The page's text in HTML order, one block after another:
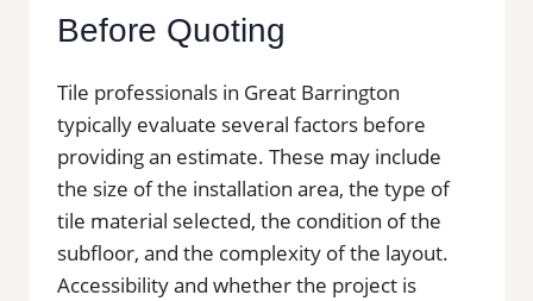
Before Quoting
Tile professionals in Great Barrington
typically evaluate several factors before
providing an estimate. These may include
the size of the installation area, the type of
tile material selected, the condition of the
subfloor, and the complexity of the layout.
Accessibility and whether the project is